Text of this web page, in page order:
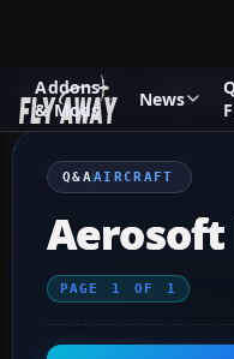
Addons
& Mods
News
Q&A Forum Flight
Q&AAIRCRAFT
Aerosoft
PAGE 1 OF 1